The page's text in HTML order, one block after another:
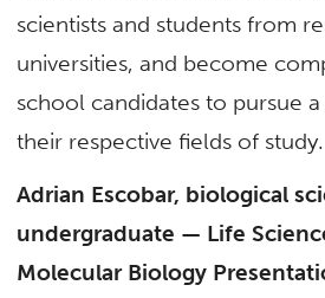
scientists and students from
universities, and become
school candidates to pursue
their respective fields of study.
Adrian Escobar, biological
undergraduate — Life
Molecular Biology